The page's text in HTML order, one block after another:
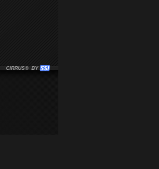
CIRRUS® BY SSI. WE BUILD IMMERSIVE MEDIA PLAYERS
CLICK HERE TO GET STARTED WITH